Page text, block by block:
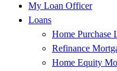
My Loan Officer
Loans
Home Purchase
Refinance
Home Equity